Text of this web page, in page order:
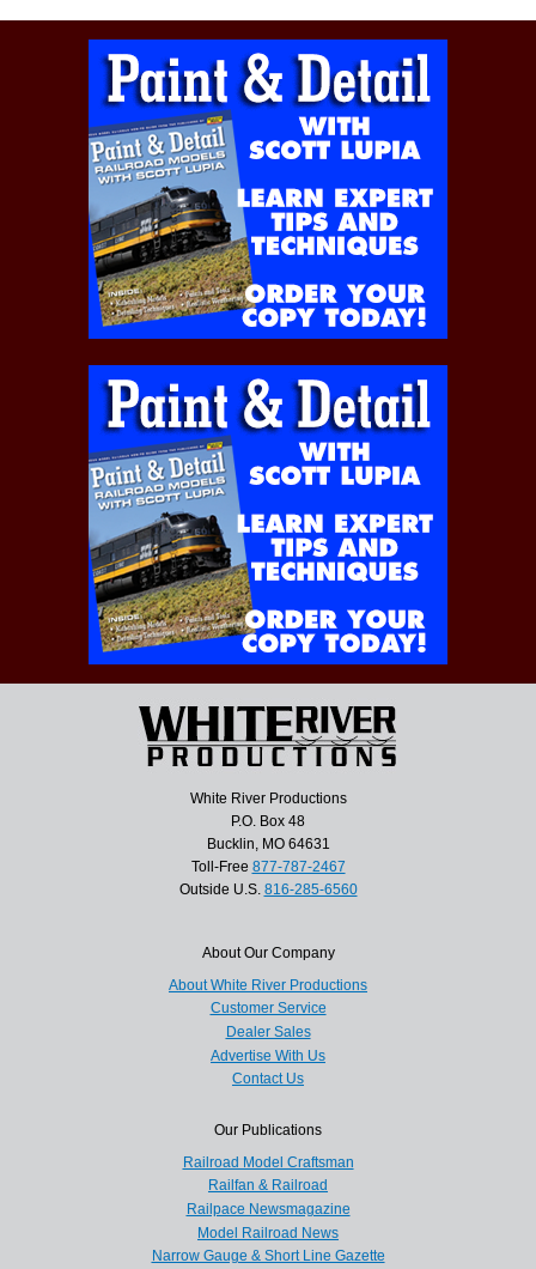
White River Productions
P.O. Box 48
Bucklin, MO 64631
Toll-Free 877-787-2467
Outside U.S. 816-285-6560
About Our Company
About White River Productions
Customer Service
Dealer Sales
Advertise With Us
Contact Us
Our Publications
Railroad Model Craftsman
Railfan & Railroad
Railpace Newsmagazine
Model Railroad News
Narrow Gauge & Short Line Gazette